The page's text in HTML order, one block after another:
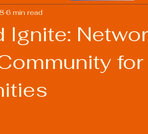
Welding Professional Skills
Welding Procedure Management
Ignite:
6 min read